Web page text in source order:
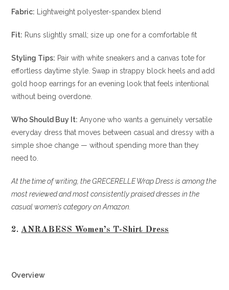
Fabric: Lightweight polyester-spandex blend
Fit: Runs slightly small; size up one for a comfortable fit
Styling Tips: Pair with white sneakers and a canvas tote for
effortless daytime style. Swap in strappy block heels and add
gold hoop earrings for an evening look that feels intentional
without being overdone.
Who Should Buy It: Anyone who wants a genuinely versatile
everyday dress that moves between casual and dressy with a
simple shoe change — without spending more than they
need to.
At the time of writing, the GRECERELLE Wrap Dress is among the
most reviewed and most consistently praised dresses in the
casual women’s category on Amazon.
2.ANRABESS Women’s T-Shirt Dress
Overview